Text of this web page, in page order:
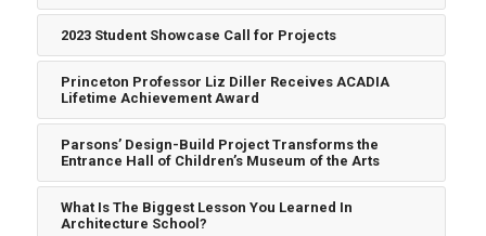
2023 Student Showcase Call for Projects
Princeton Professor Liz Diller Receives ACADIA
Lifetime Achievement Award
Parsons’ Design-Build Project Transforms the
Entrance Hall of Children’s Museum of the Arts
What Is The Biggest Lesson You Learned In
Architecture School?